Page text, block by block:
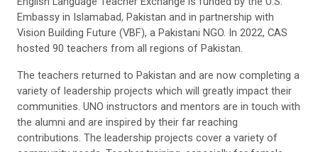
English Language Teacher Exchange is funded by the U.S.
Embassy in Islamabad, Pakistan and in partnership with
Vision Building Future (VBF), a Pakistani NGO. In 2022, CAS
hosted 90 teachers from all regions of Pakistan.
The teachers returned to Pakistan and are now completing a
variety of leadership projects which will greatly impact their
communities. UNO instructors and mentors are in touch with
the alumni and are inspired by their far reaching
contributions. The leadership projects cover a variety of